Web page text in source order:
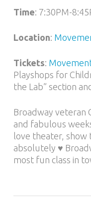
Time: 7:30PM-
Location:
Tickets:
Playshops for
the Lab” section
Broadway veteran
and fabulous
love theater, show
absolutely ♥
most fun class in